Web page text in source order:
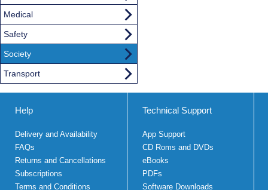
Medical
Safety
Society
Transport
Help
Delivery and Availability
FAQs
Returns and Cancellations
Subscriptions
Terms and Conditions
Technical Support
App Support
CD Roms and DVDs
eBooks
PDFs
Software Downloads